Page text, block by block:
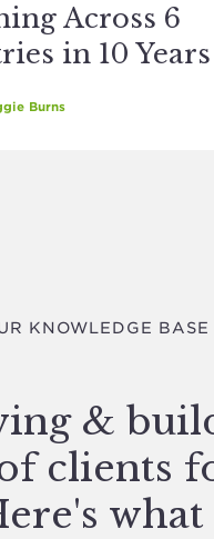
Across 6
in 10 Years
Burns
KNOWLEDGE BASE
&
clients